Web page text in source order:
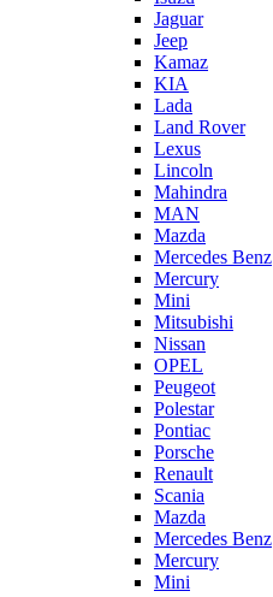
Jaguar
Jeep
Kamaz
KIA
Lada
Land Rover
Lexus
Lincoln
Mahindra
MAN
Mazda
Mercedes Benz
Mercury
Mini
Mitsubishi
Nissan
OPEL
Peugeot
Polestar
Pontiac
Porsche
Renault
Scania
Mazda
Mercedes Benz
Mercury
Mini